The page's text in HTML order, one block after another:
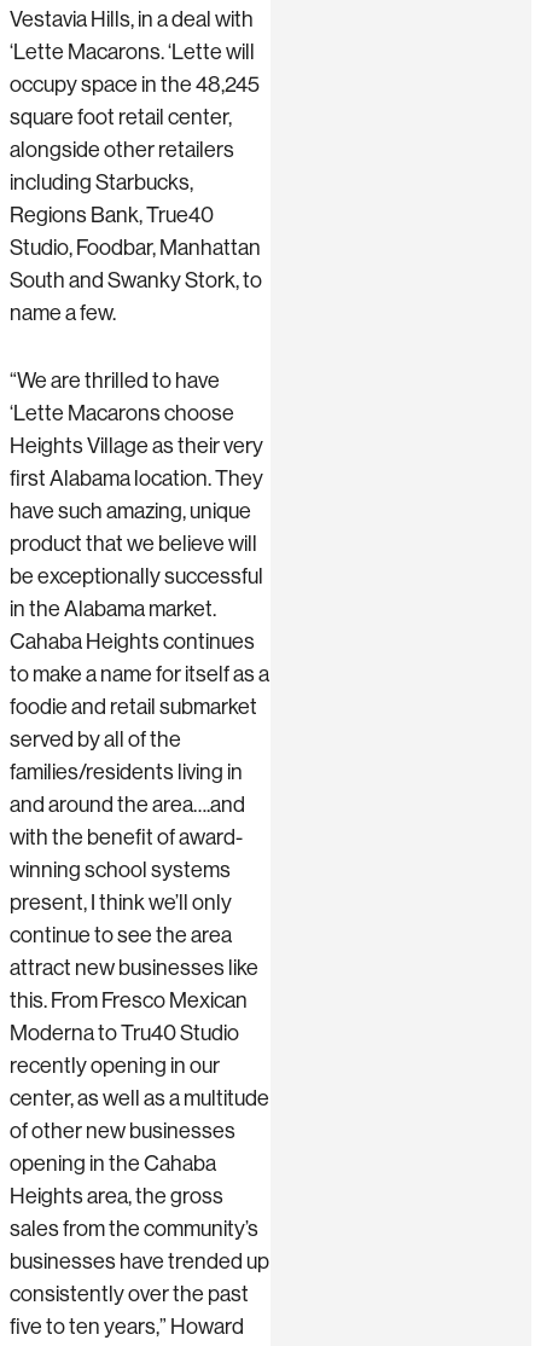
Vestavia Hills, in a deal with
‘Lette Macarons. ‘Lette will
occupy space in the 48,245
square foot retail center,
alongside other retailers
including Starbucks,
Regions Bank, True40
Studio, Foodbar, Manhattan
South and Swanky Stork, to
name a few.
“We are thrilled to have
‘Lette Macarons choose
Heights Village as their very
first Alabama location. They
have such amazing, unique
product that we believe will
be exceptionally successful
in the Alabama market.
Cahaba Heights continues
to make a name for itself as a
foodie and retail submarket
served by all of the
families/residents living in
and around the area….and
with the benefit of award-
winning school systems
present, I think we’ll only
continue to see the area
attract new businesses like
this. From Fresco Mexican
Moderna to Tru40 Studio
recently opening in our
center, as well as a multitude
of other new businesses
opening in the Cahaba
Heights area, the gross
sales from the community’s
businesses have trended up
consistently over the past
five to ten years,” Howard